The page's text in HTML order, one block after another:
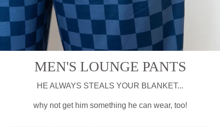
MEN'S LOUNGE PANTS
HE ALWAYS STEALS YOUR BLANKET...
why not get him something he can wear, too!